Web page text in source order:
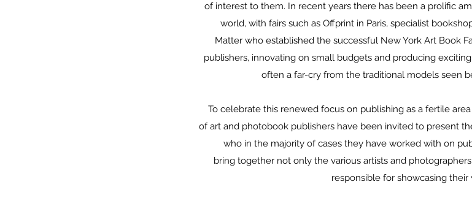
of interest to them. In recent years there has been a prolific
world, with fairs such as Offprint in Paris, specialist
Matter who established the successful New York Art Book
publishers, innovating on small budgets and producing
often a far-cry from the traditional models seen
To celebrate this renewed focus on publishing as a fertile
of art and photobook publishers have been invited to present
who in the majority of cases they have worked with on
bring together not only the various artists and
responsible for showcasing their